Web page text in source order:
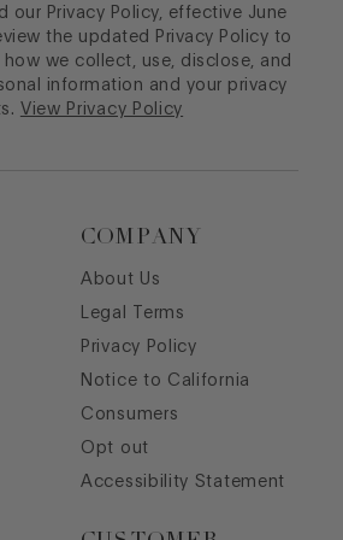
our Privacy Policy, effective June
the updated Privacy Policy to
how we collect, use, disclose, and
information and your privacy
View Privacy Policy
COMPANY
About Us
Legal Terms
Privacy Policy
Notice to California
Consumers
Opt out
Accessibility Statement